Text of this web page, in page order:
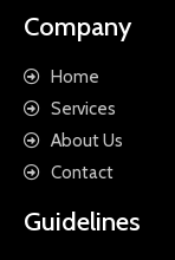
Company
Home
Services
About Us
Contact
Guidelines